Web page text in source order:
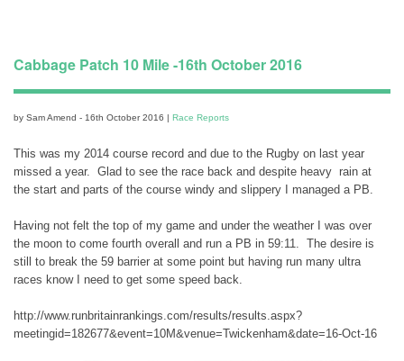
Cabbage Patch 10 Mile -16th October 2016
by Sam Amend - 16th October 2016 | Race Reports
This was my 2014 course record and due to the Rugby on last year
missed a year. Glad to see the race back and despite heavy rain at
the start and parts of the course windy and slippery I managed a PB.
Having not felt the top of my game and under the weather I was over
the moon to come fourth overall and run a PB in 59:11. The desire is
still to break the 59 barrier at some point but having run many ultra
races know I need to get some speed back.
http://www.runbritainrankings.com/results/results.aspx?
meetingid=182677&event=10M&venue=Twickenham&date=16-Oct-16